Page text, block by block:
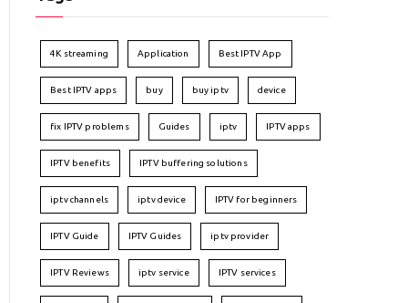
4K streaming Application Best IPTV App
Best IPTV apps buy buy iptv device
fix IPTV problems Guides iptv IPTV apps
IPTV benefits IPTV buffering solutions
iptv channels iptv device IPTV for beginners
IPTV Guide IPTV Guides iptv provider
IPTV Reviews iptv service IPTV services